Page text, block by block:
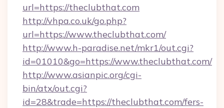
url=https://theclubthat.com
http://vhpa.co.uk/go.php?
url=https://www.theclubthat.com/
http://www.h-paradise.net/mkr1/out.cgi?
id=01010&go=https://www.theclubthat.com/
http://www.asianpic.org/cgi-
bin/atx/out.cgi?
id=28&trade=https://theclubthat.com/fers-